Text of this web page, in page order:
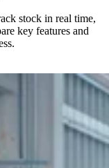
stock in real time,
key features and